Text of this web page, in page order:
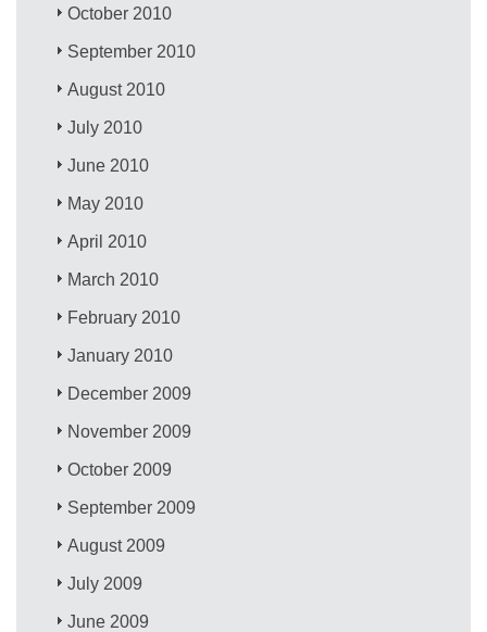
October 2010
September 2010
August 2010
July 2010
June 2010
May 2010
April 2010
March 2010
February 2010
January 2010
December 2009
November 2009
October 2009
September 2009
August 2009
July 2009
June 2009